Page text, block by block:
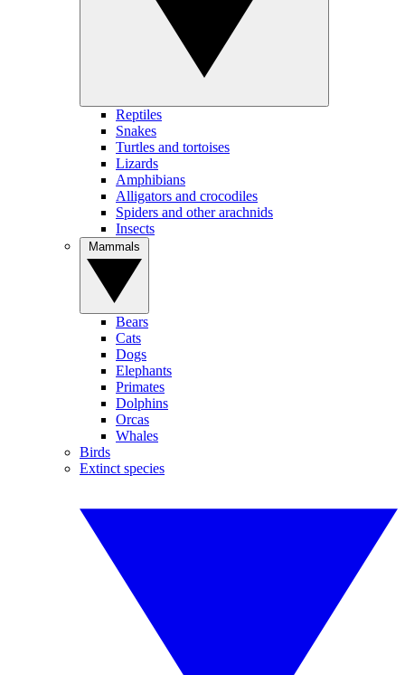
Reptiles
Snakes
Turtles and tortoises
Lizards
Amphibians
Alligators and crocodiles
Spiders and other arachnids
Insects
Bears
Cats
Dogs
Elephants
Primates
Dolphins
Orcas
Whales
Birds
Extinct species